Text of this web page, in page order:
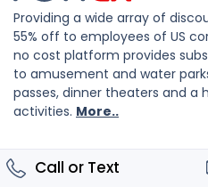
Providing a wide array of
55% off to employees of US
no cost platform provides
to amusement and water
passes, dinner theaters and a
activities. More..
Call or Text